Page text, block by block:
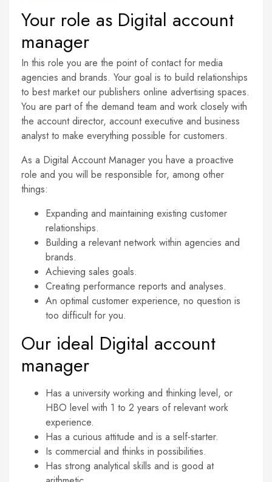
Your role as Digital account
manager
In this role you are the point of contact for media
agencies and brands. Your goal is to build relationships
to best market our publishers online advertising spaces.
You are part of the demand team and work closely with
the account director, account executive and business
analyst to make everything possible for customers.
As a Digital Account Manager you have a proactive
role and you will be responsible for, among other
things:
Expanding and maintaining existing customer
relationships.
Building a relevant network within agencies and
brands.
Achieving sales goals.
Creating performance reports and analyses.
An optimal customer experience, no question is
too difficult for you.
Our ideal Digital account
manager
Has a university working and thinking level, or
HBO level with 1 to 2 years of relevant work
experience.
Has a curious attitude and is a self-starter.
Is commercial and thinks in possibilities.
Has strong analytical skills and is good at